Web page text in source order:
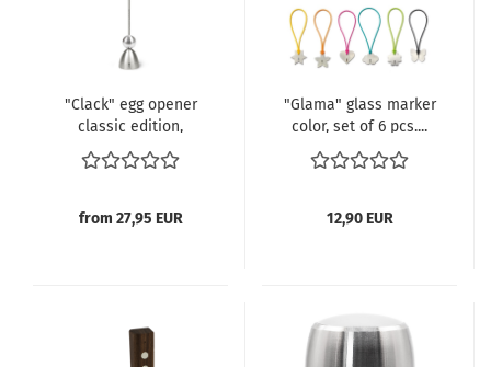
"Clack" egg opener
classic edition,
plastic...
from 27,95 EUR
"Glama" glass marker
color, set of 6 pcs....
12,90 EUR